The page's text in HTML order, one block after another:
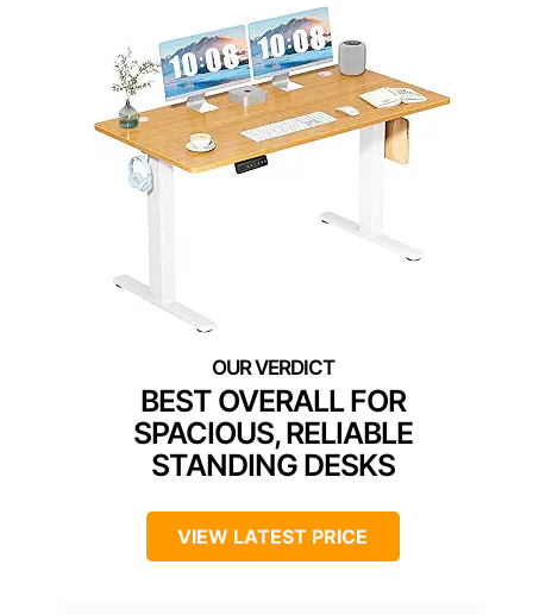
BEST OVERALL FOR
SPACIOUS, RELIABLE
STANDING DESKS
VIEW LATEST PRICE